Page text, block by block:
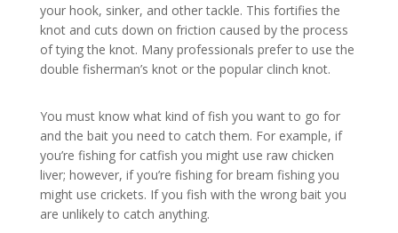
your hook, sinker, and other tackle. This fortifies the
knot and cuts down on friction caused by the process
of tying the knot. Many professionals prefer to use the
double fisherman’s knot or the popular clinch knot.
You must know what kind of fish you want to go for
and the bait you need to catch them. For example, if
you’re fishing for catfish you might use raw chicken
liver; however, if you’re fishing for bream fishing you
might use crickets. If you fish with the wrong bait you
are unlikely to catch anything.